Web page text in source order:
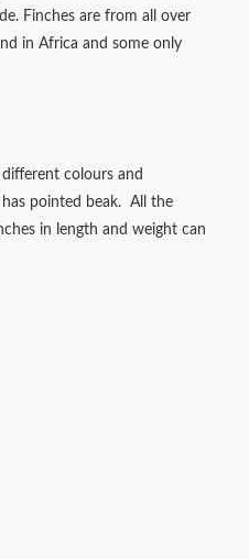
Finches are from all over
in Africa and some only
different colours and
has pointed beak. All the
in length and weight can